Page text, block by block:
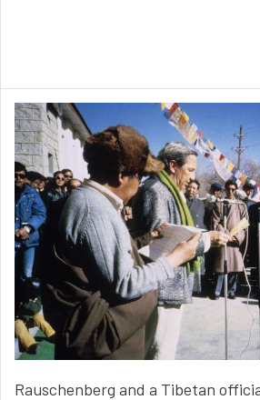
Rauschenberg and a Tibetan